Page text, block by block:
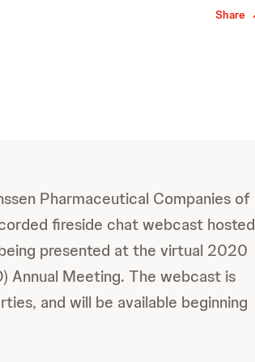
Share
Pharmaceutical Companies of
fireside chat webcast hosted
presented at the virtual 2020
Annual Meeting. The webcast is
and will be available beginning